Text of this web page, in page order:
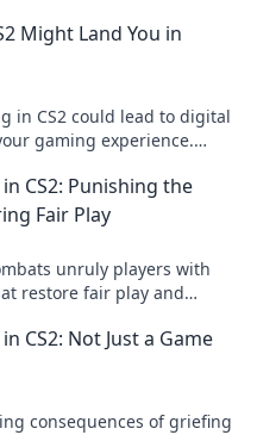
Might Land You in
in CS2 could lead to digital
gaming experience.
CS2: Punishing the
Fair Play
unruly players with
restore fair play and
CS2: Not Just a Game
consequences of griefing